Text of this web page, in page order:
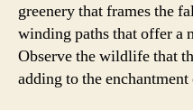
greenery that frames the
winding paths that offer a
Observe the wildlife that
adding to the